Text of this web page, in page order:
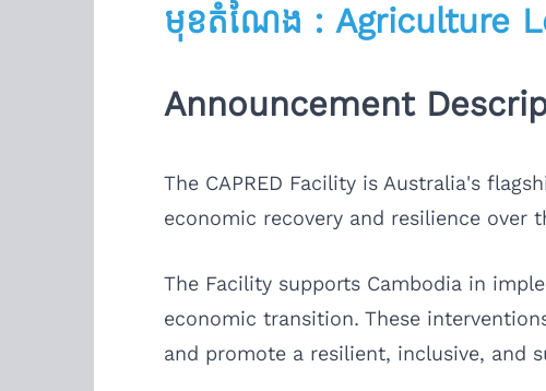
ត្រូវ
មុខតំណែង : Agriculture
Announcement
The CAPRED Facility is Australia's
economic recovery and resilience over
The Facility supports Cambodia in
economic transition. These
and promote a resilient, inclusive, and